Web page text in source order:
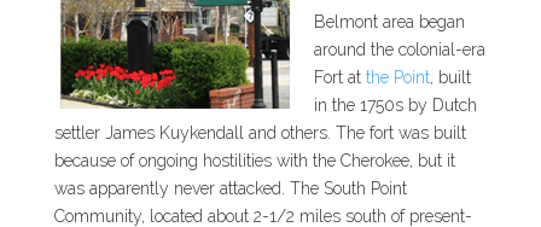
Belmont area began
around the colonial-era
Fort at the Point, built
in the 1750s by Dutch
settler James Kuykendall and others. The fort was built
because of ongoing hostilities with the Cherokee, but it
was apparently never attacked. The South Point
Community, located about 2-1/2 miles south of present-